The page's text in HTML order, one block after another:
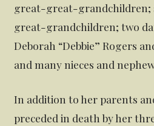
great-great-grandchildren;
great-grandchildren; two
Deborah “Debbie” Rogers
and many nieces and
In addition to her parents
preceded in death by her